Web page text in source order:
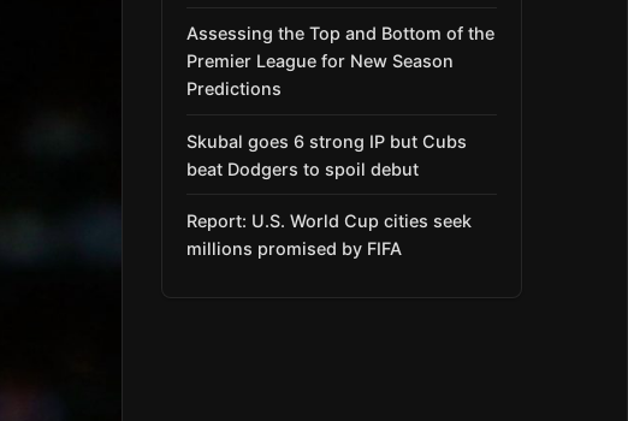
Assessing the Top and Bottom of the
Premier League for New Season
Predictions
Skubal goes 6 strong IP but Cubs
beat Dodgers to spoil debut
Report: U.S. World Cup cities seek
millions promised by FIFA